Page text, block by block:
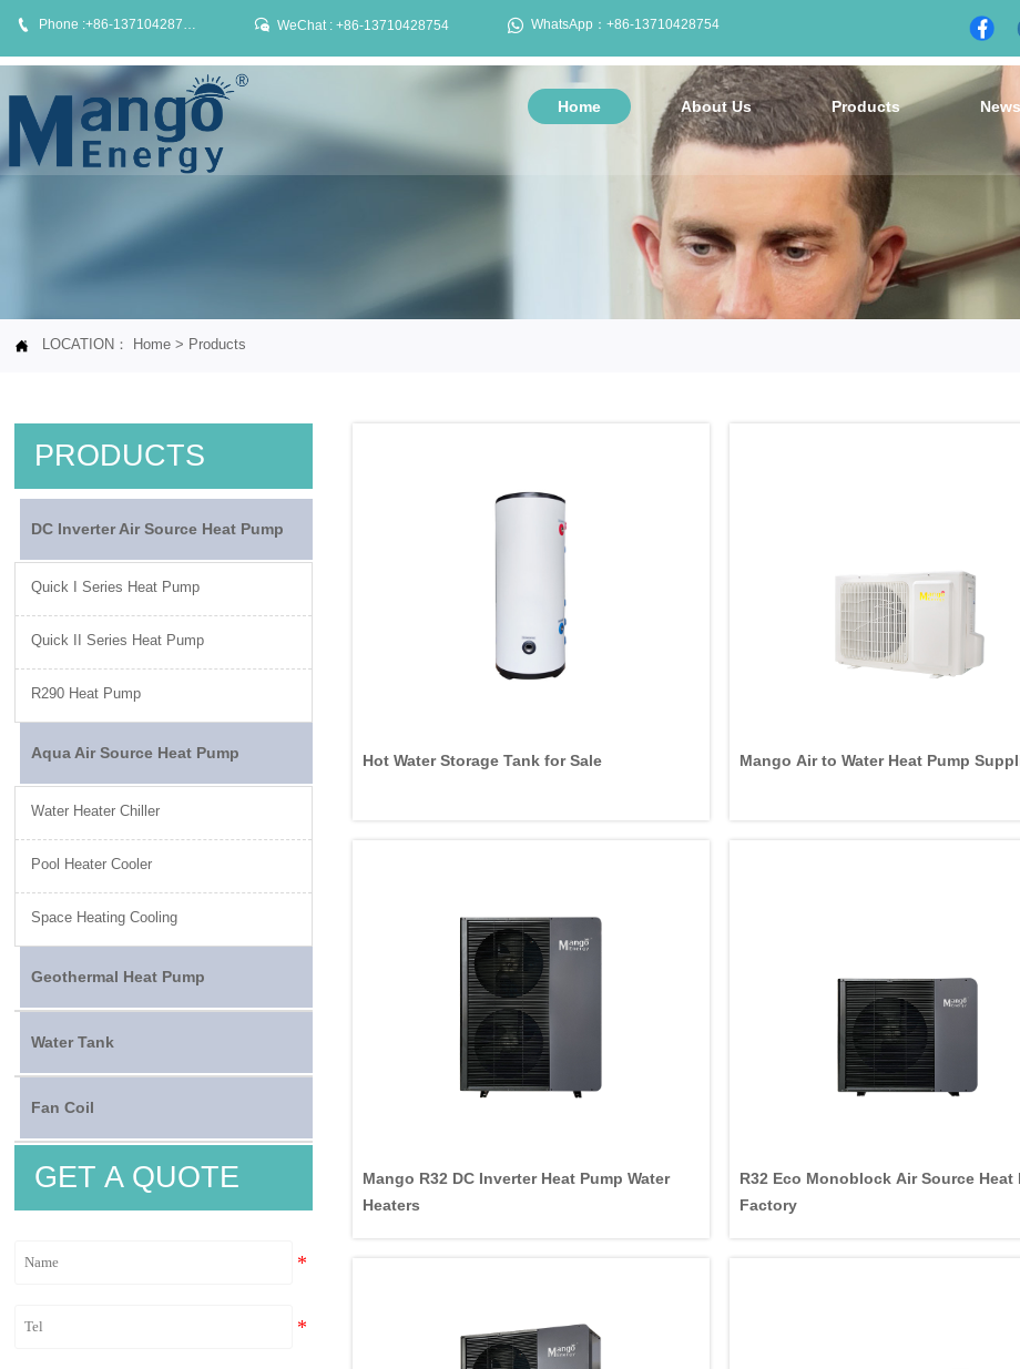
  WeChat : +86-13710428754  WhatsApp：+86-13710428754
Home About Us Products News
 LOCATION： Home> Products
PRODUCTS
DC Inverter Air Source Heat Pump
Quick I Series Heat Pump
Quick II Series Heat Pump
R290 Heat Pump
Aqua Air Source Heat Pump
Water Heater Chiller
Pool Heater Cooler
Space Heating Cooling
Geothermal Heat Pump
Water Tank
Fan Coil
GET A QUOTE
Hot Water Storage Tank for Sale Mango Air to Water Heat Pump
Mango R32 DC Inverter Heat Pump Water
Heaters
R32 Eco Monoblock Air Source Heat
Factory